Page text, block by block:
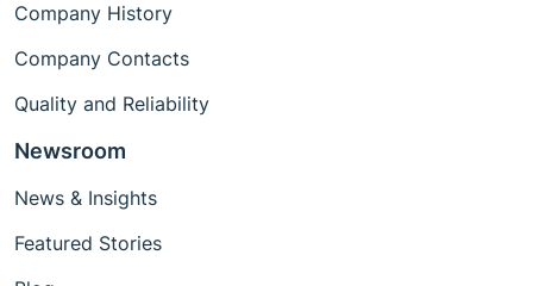
Company History
Company Contacts
Quality and Reliability
Newsroom
News & Insights
Featured Stories